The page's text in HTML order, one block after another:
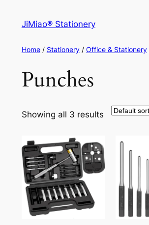
JiMiao® Stationery
Home/ Stationery/ Office & Stationery
Punches
Showing all 3 results